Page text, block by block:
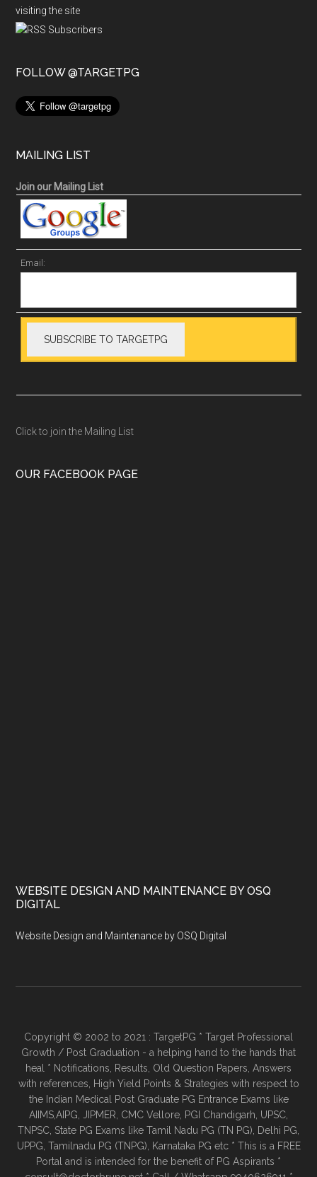
visiting the site
FOLLOW @TARGETPG
MAILING LIST
Join our Mailing List
Email:
Click to join the Mailing List
OUR FACEBOOK PAGE
WEBSITE DESIGN AND MAINTENANCE BY OSQ
DIGITAL
Website Design and Maintenance by OSQ Digital
Copyright © 2002 to 2021 : TargetPG * Target Professional
Growth / Post Graduation - a helping hand to the hands that
heal * Notifications, Results, Old Question Papers, Answers
with references, High Yield Points & Strategies with respect to
the Indian Medical Post Graduate PG Entrance Exams like
AIIMS,AIPG, JIPMER, CMC Vellore, PGI Chandigarh, UPSC,
TNPSC, State PG Exams like Tamil Nadu PG (TN PG), Delhi PG,
UPPG, Tamilnadu PG (TNPG), Karnataka PG etc * This is a FREE
Portal and is intended for the benefit of PG Aspirants *